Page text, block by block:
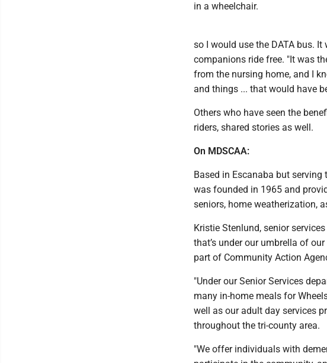
in a wheelchair.
so I would use the DATA bus.
companions ride free. "It was
from the nursing home, and I
and things ... that would have
Others who have seen the
riders, shared stories as well.
On MDSCAA:
Based in Escanaba but
was founded in 1965 and
seniors, home weatherization,
Kristie Stenlund, senior
that’s under our umbrella of
part of Community Action
"Under our Senior Services
many in-home meals for
well as our adult day services
throughout the tri-county area.
"We offer individuals with